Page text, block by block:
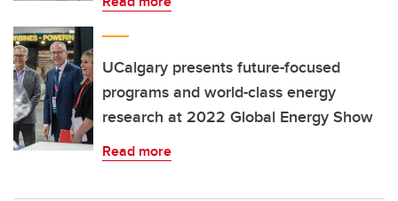
UCalgary presents future-focused
programs and world-class energy
research at 2022 Global Energy Show
Read more